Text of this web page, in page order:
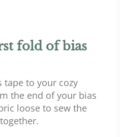
fold of bias
tape to your cozy
the end of your bias
loose to sew the